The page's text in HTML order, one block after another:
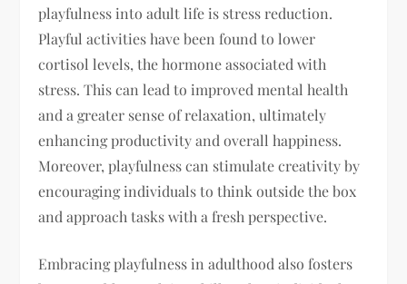
playfulness into adult life is stress reduction.
Playful activities have been found to lower
cortisol levels, the hormone associated with
stress. This can lead to improved mental health
and a greater sense of relaxation, ultimately
enhancing productivity and overall happiness.
Moreover, playfulness can stimulate creativity by
encouraging individuals to think outside the box
and approach tasks with a fresh perspective.
Embracing playfulness in adulthood also fosters